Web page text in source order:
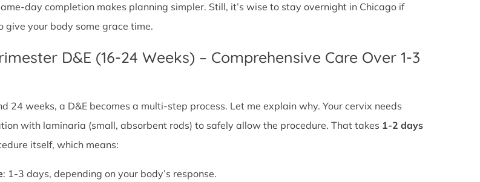
day completion makes planning simpler. Still, it’s wise to stay overnight in Chicago if
give your body some grace time.
D&E (16-24 Weeks) – Comprehensive Care Over 1-3
24 weeks, a D&E becomes a multi-step process. Let me explain why. Your cervix needs
with laminaria (small, absorbent rods) to safely allow the procedure. That takes 1-2 days
itself, which means:
: 1-3 days, depending on your body’s response.